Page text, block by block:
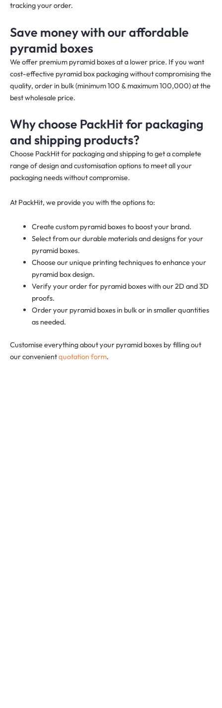
tracking your order.
Save money with our affordable
pyramid boxes
We offer premium pyramid boxes at a lower price. If you want
cost-effective pyramid box packaging without compromising the
quality, order in bulk (minimum 100 & maximum 100,000) at the
best wholesale price.
Why choose PackHit for packaging
and shipping products?
Choose PackHit for packaging and shipping to get a complete
range of design and customisation options to meet all your
packaging needs without compromise.
At PackHit, we provide you with the options to:
Create custom pyramid boxes to boost your brand.
Select from our durable materials and designs for your
pyramid boxes.
Choose our unique printing techniques to enhance your
pyramid box design.
Verify your order for pyramid boxes with our 2D and 3D
proofs.
Order your pyramid boxes in bulk or in smaller quantities
as needed.
Customise everything about your pyramid boxes by filling out
our convenientquotation form.